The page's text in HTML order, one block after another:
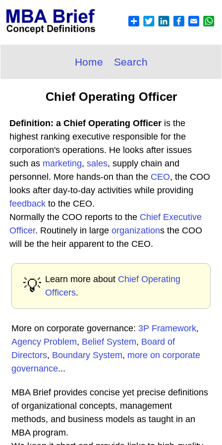
Home Search
Chief Operating Officer
Definition: a Chief Operating Officer is the
highest ranking executive responsible for the
corporation's operations. He looks after issues
such as marketing, sales, supply chain and
personnel. More hands-on than the CEO, the COO
looks after day-to-day activities while providing
feedback to the CEO.
Normally the COO reports to the Chief Executive
Officer. Routinely in large organizations the COO
will be the heir apparent to the CEO.
💡 Learn more about Chief Operating
Officers.
More on corporate governance: 3P Framework,
Agency Problem, Belief System, Board of
Directors, Boundary System, more on corporate
governance...
MBA Brief provides concise yet precise definitions
of organizational concepts, management
methods, and business models as taught in an
MBA program.